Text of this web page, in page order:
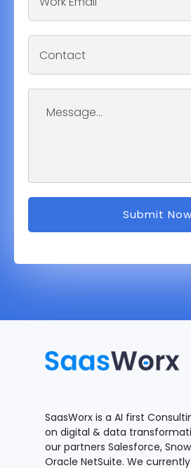
SaasWorx is a AI first
on digital & data
our partners Salesforce,
Oracle NetSuite. We